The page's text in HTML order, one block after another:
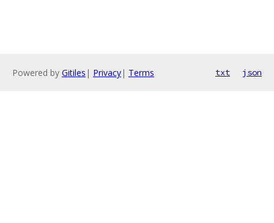
Powered by Gitiles | Privacy| Terms txt json